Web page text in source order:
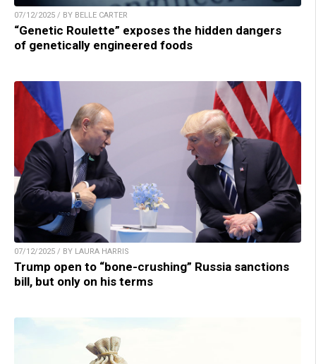
07/12/2025 / BY BELLE CARTER
“Genetic Roulette” exposes the hidden dangers
of genetically engineered foods
07/12/2025 / BY LAURA HARRIS
Trump open to “bone-crushing” Russia sanctions
bill, but only on his terms